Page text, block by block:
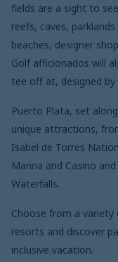
fields are a sight to
reefs, caves,
beaches, designer
Golf afficionados will
tee off at, designed
Puerto Plata, set
unique attractions,
Isabel de Torres
Marina and Casino
Waterfalls.
Choose from a
resorts and discover
inclusive vacation.